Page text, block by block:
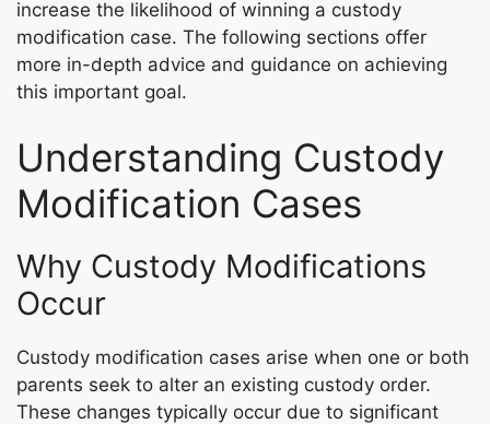
increase the likelihood of winning a custody
modification case. The following sections offer
more in-depth advice and guidance on achieving
this important goal.
Understanding Custody
Modification Cases
Why Custody Modifications
Occur
Custody modification cases arise when one or both
parents seek to alter an existing custody order.
These changes typically occur due to significant